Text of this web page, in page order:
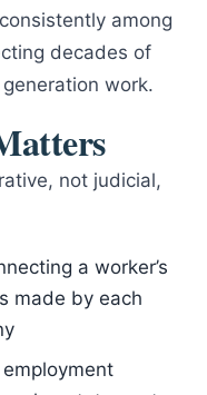
among
decades of
work.
not judicial,
a worker’s
made by each